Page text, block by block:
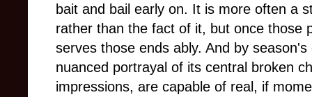
bait and bail early on. It is more often a
rather than the fact of it, but once those
serves those ends ably. And by
nuanced portrayal of its central broken
impressions, are capable of real, if